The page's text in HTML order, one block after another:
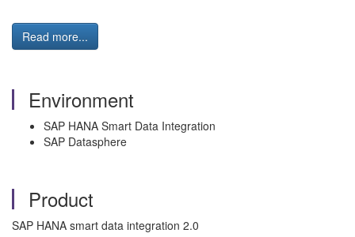
Read more...
Environment
SAP HANA Smart Data Integration
SAP Datasphere
Product
SAP HANA smart data integration 2.0